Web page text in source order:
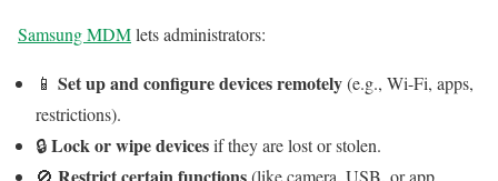
Samsung MDMlets administrators:
📱 Set up and configure devices remotely(e.g., Wi-Fi, apps,
restrictions).
🔒Lock or wipe devicesif they are lost or stolen.